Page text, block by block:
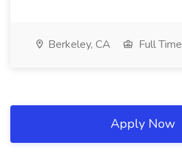
Berkeley, CA Full Time
Apply Now